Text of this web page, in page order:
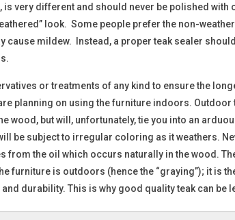
is very different and should never be polished
look. Some people prefer the non-
cause mildew. Instead, a proper teak sealer
or treatments of any kind to ensure the
planning on using the furniture indoors.
wood, but will, unfortunately, tie you into an
be subject to irregular coloring as it weathers.
from the oil which occurs naturally in the wood.
furniture is outdoors (hence the “graying”); it is
durability. This is why good quality teak can be